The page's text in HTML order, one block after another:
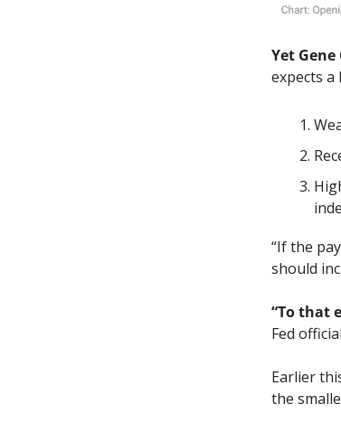
Yet
expects
“If the
should
“To that
Fed
Earlier
the